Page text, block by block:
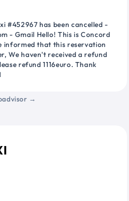
#452967 has been cancelled -
- Gmail Hello! This is Concord
informed that this reservation
We haven't received a refund
refund 1116euro. Thank
→